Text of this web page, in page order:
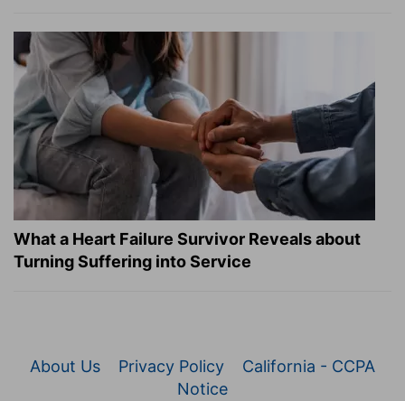
What a Heart Failure Survivor Reveals about
Turning Suffering into Service
About Us Privacy Policy
California - CCPA
Notice